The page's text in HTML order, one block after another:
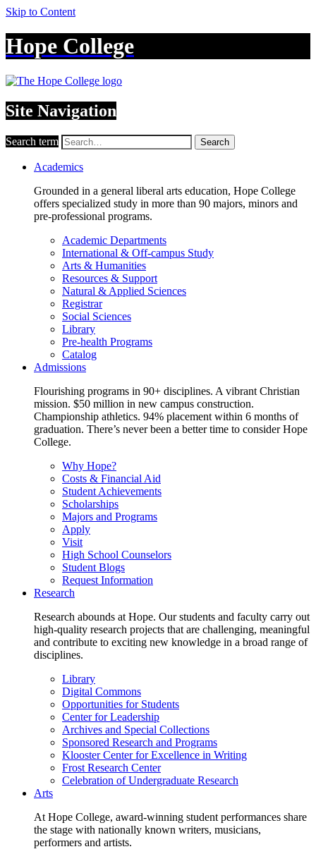
Skip to Content
Hope College
Site Navigation
Search term Search
Academics
Grounded in a general liberal arts education, Hope College
offers specialized study in more than 90 majors, minors and
pre-professional programs.
Academic Departments
International & Off-campus Study
Arts & Humanities
Resources & Support
Natural & Applied Sciences
Registrar
Social Sciences
Library
Pre-health Programs
Catalog
Admissions
Flourishing programs in 90+ disciplines. A vibrant Christian
mission. $50 million in new campus construction.
Championship athletics. 94% placement within 6 months of
graduation. There’s never been a better time to consider Hope
College.
Why Hope?
Costs & Financial Aid
Student Achievements
Scholarships
Majors and Programs
Apply
Visit
High School Counselors
Student Blogs
Request Information
Research
Research abounds at Hope. Our students and faculty carry out
high-quality research projects that are challenging, meaningful
and contribute to exciting new knowledge in a broad range of
disciplines.
Library
Digital Commons
Opportunities for Students
Center for Leadership
Archives and Special Collections
Sponsored Research and Programs
Klooster Center for Excellence in Writing
Frost Research Center
Celebration of Undergraduate Research
Arts
At Hope College, award-winning student performances share
the stage with nationally known writers, musicians,
performers and artists.